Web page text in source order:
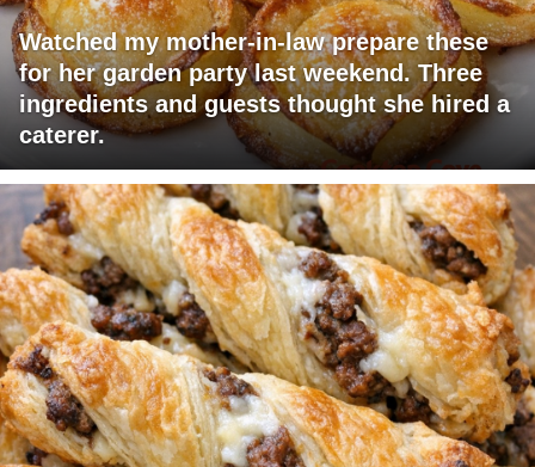
Watched my mother-in-law prepare these
for her garden party last weekend. Three
ingredients and guests thought she hired a
caterer.